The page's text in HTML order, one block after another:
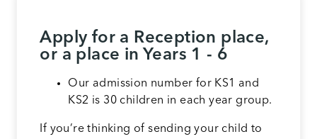
Apply for a Reception place,
or a place in Years 1 - 6
Our admission number for KS1 and
KS2 is 30 children in each year group.
If you’re thinking of sending your child to